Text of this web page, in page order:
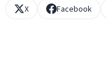
X Facebook